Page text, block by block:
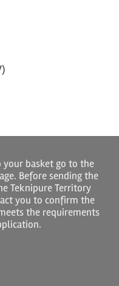
your basket go to the
Before sending the
Teknipure Territory
you to confirm the
the requirements